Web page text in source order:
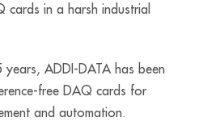
cards in a harsh industrial
years, ADDI-DATA has been
free DAQ cards for
and automation.